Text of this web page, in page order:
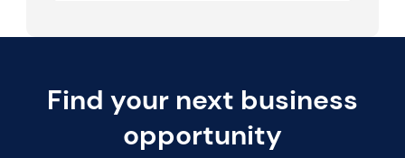
Find your next business
opportunity